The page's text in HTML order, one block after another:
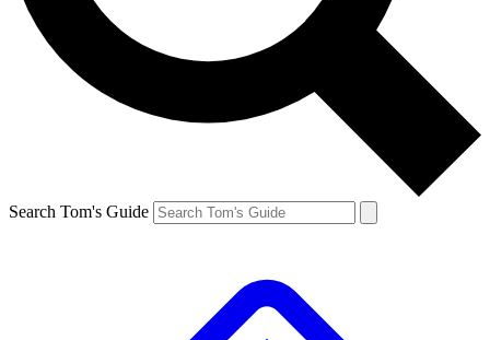
Search Tom's Guide